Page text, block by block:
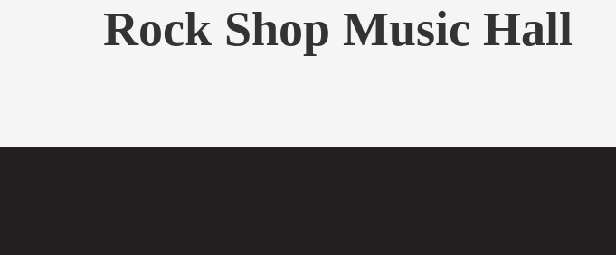
Rock Shop Music Hall